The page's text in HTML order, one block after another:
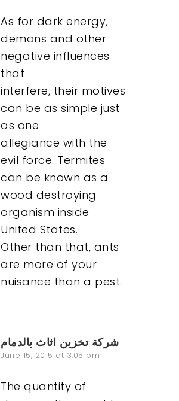
As for dark energy,
demons and other
negative influences
that
interfere, their motives
can be as simple just
as one
allegiance with the
evil force. Termites
can be known as a
wood destroying
organism inside
United States.
Other than that, ants
are more of your
nuisance than a pest.
شركة تخزين اثاث بالدمام
June 15, 2015 at 3:05 pm
The quantity of
Our Work
What We Do